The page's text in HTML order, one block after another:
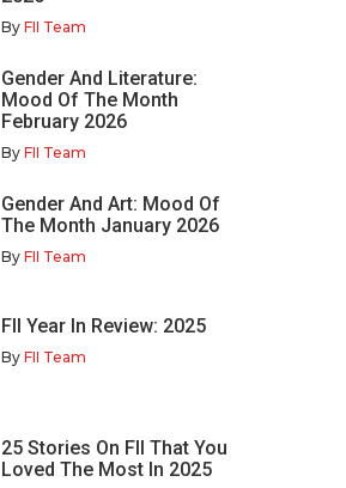
By FII Team
Gender And Literature:
Mood Of The Month
February 2026
By FII Team
Gender And Art: Mood Of
The Month January 2026
By FII Team
FII Year In Review: 2025
By FII Team
25 Stories On FII That You
Loved The Most In 2025